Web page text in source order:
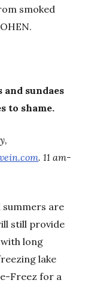
smoked
sundaes
to shame.
. 11 am-
are
still provide
long
lake
Freez for a